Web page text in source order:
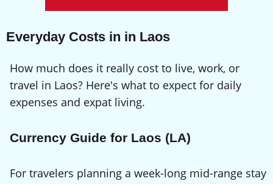
Everyday Costs in in Laos
How much does it really cost to live, work, or
travel in Laos? Here's what to expect for daily
expenses and expat living.
Currency Guide for Laos (LA)
For travelers planning a week-long mid-range stay